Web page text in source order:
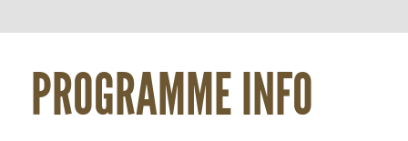
PROGRAMME INFO